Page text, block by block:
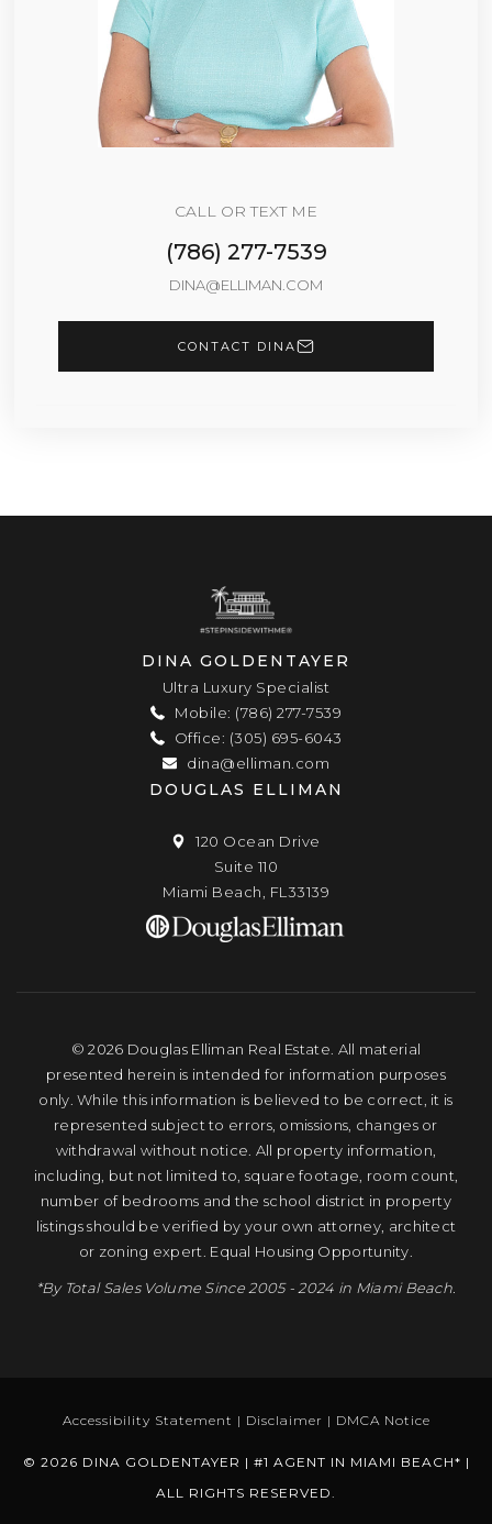
CALL OR TEXT ME
(786) 277-7539
DINA@ELLIMAN.COM
CONTACT DINA
DINA GOLDENTAYER
Ultra Luxury Specialist
Mobile: (786) 277-7539
Office: (305) 695-6043
dina@elliman.com
DOUGLAS ELLIMAN
120 Ocean Drive
Suite 110
Miami Beach, FL33139
© 2026 Douglas Elliman Real Estate. All material
presented herein is intended for information purposes
only. While this information is believed to be correct, it is
represented subject to errors, omissions, changes or
withdrawal without notice. All property information,
including, but not limited to, square footage, room count,
number of bedrooms and the school district in property
listings should be verified by your own attorney, architect
or zoning expert. Equal Housing Opportunity.
*By Total Sales Volume Since 2005 - 2024 in Miami Beach.
Accessibility Statement | Disclaimer | DMCA Notice
© 2026 DINA GOLDENTAYER | #1 AGENT IN MIAMI BEACH* |
ALL RIGHTS RESERVED.